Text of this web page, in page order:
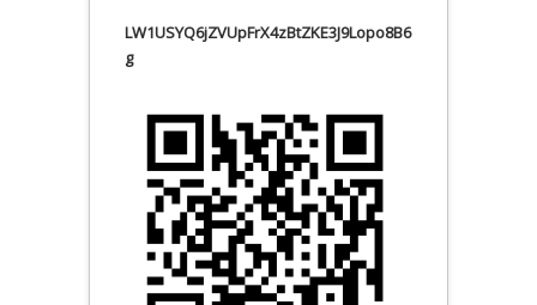
LW1USYQ6jZVUpFrX4zBtZKE3J9Lopo8B6
g